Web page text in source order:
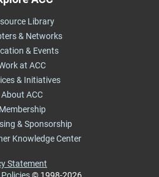
Library
& Networks
& Events
at ACC
& Initiatives
About ACC
Membership
& Sponsorship
Knowledge Center
Statement